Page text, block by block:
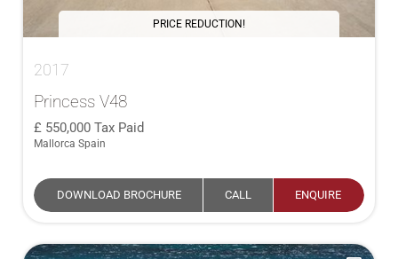
PRICE REDUCTION!
2017
Princess V48
550,000 Tax Paid
Mallorca Spain
DOWNLOAD BROCHURE CALL ENQUIRE